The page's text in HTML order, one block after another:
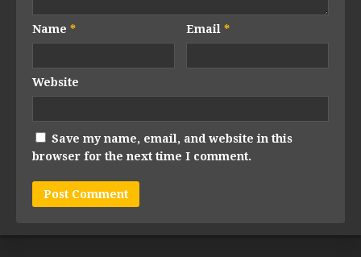
Name * Email*
Website
Save my name, email, and website in this
browser for the next time I comment.